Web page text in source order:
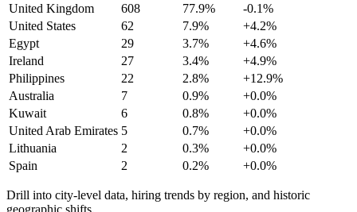
United Kingdom
608 77.9%
-0.1%
United States
62 7.9%
+4.2%
Egypt
29 3.7%
+4.6%
Ireland
27 3.4%
+4.9%
Philippines
22 2.8%
+12.9%
Australia
7 0.9%
+0.0%
Kuwait
6 0.8%
+0.0%
United Arab Emirates 5 0.7%
+0.0%
Lithuania
2 0.3%
+0.0%
Spain
2 0.2% +0.0%
Drill into city-level data, hiring trends by region, and historic
geographic shifts.